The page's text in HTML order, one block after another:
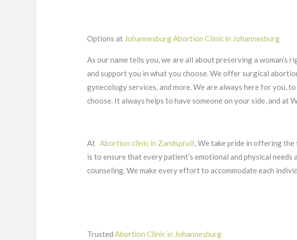
Options at Johannesburg Abortion Clinic in Johannesburg
As our name tells you, we are all about preserving a
and support you in what you choose. We offer surgical
gynecology services, and more. We are always here for you,
choose. It always helps to have someone on your side, and at
At Abortion clinic in Zandspruit , We take pride in offering
is to ensure that every patient’s emotional and physical
counseling. We make every effort to accommodate each
Trusted Abortion Clinic in Johannesburg